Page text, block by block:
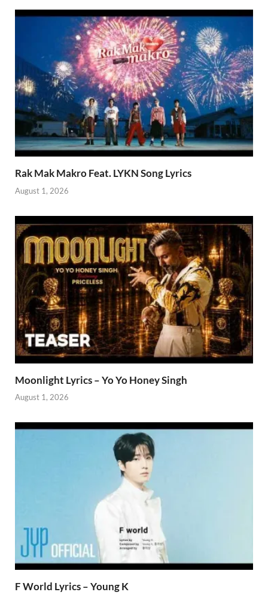
Rak Mak Makro Feat. LYKN Song Lyrics
August 1, 2026
Moonlight Lyrics – Yo Yo Honey Singh
August 1, 2026
F World Lyrics – Young K